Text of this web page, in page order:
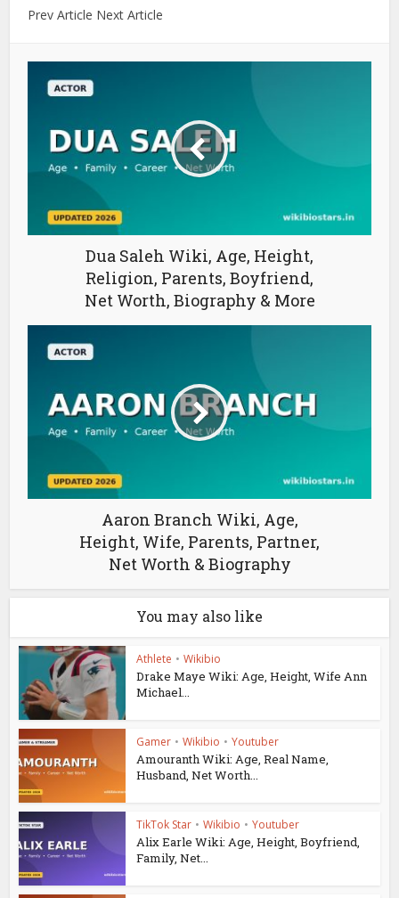
Prev Article Next Article
Dua Saleh Wiki, Age, Height,
Religion, Parents, Boyfriend,
Net Worth, Biography & More
Aaron Branch Wiki, Age,
Height, Wife, Parents, Partner,
Net Worth & Biography
You may also like
Athlete • Wikibio
Drake Maye Wiki: Age, Height, Wife Ann
Michael...
Gamer • Wikibio • Youtuber
Amouranth Wiki: Age, Real Name,
Husband, Net Worth...
TikTok Star • Wikibio • Youtuber
Alix Earle Wiki: Age, Height, Boyfriend,
Family, Net...